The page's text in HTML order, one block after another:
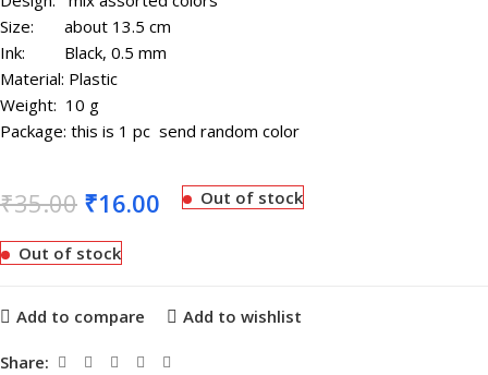
Size: about 13.5 cm
​Ink: Black, 0.5 mm
Material: Plastic
Weight: 10 g
Package: this is 1 pc send random color
₹35.00 ₹16.00 Out of stock
Out of stock
Add to compare Add to wishlist
Share: